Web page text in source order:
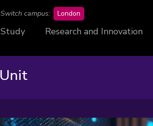
Switch campus: London
Study Research and Innovation